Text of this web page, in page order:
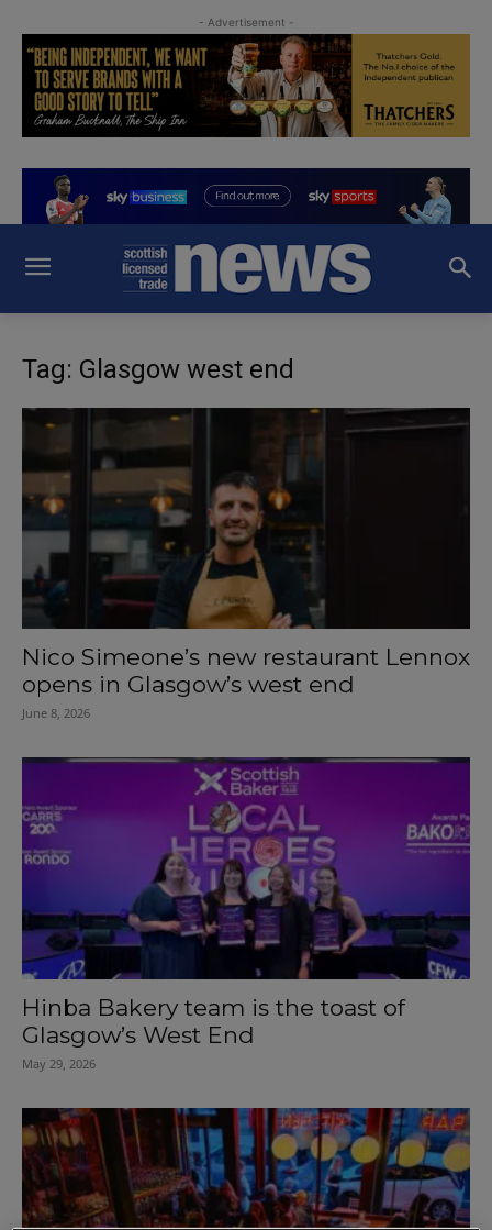
- Advertisement -
Tag: Glasgow west end
Nico Simeone’s new restaurant Lennox
opens in Glasgow’s west end
June 8, 2026
Hinba Bakery team is the toast of
Glasgow’s West End
May 29, 2026